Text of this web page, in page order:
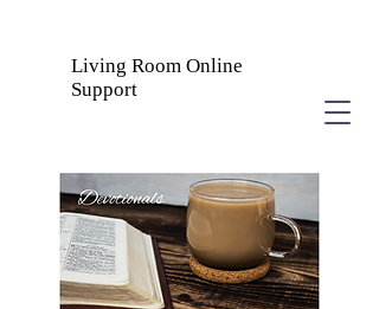
Living Room Online
Support